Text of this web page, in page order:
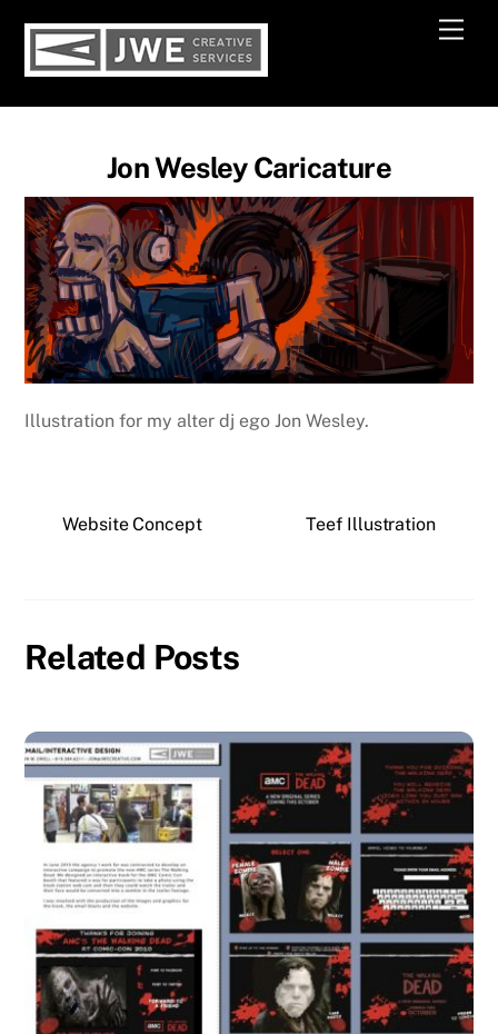
content
Jon Wesley Caricature
Illustration for my alter dj ego Jon Wesley.
Website Concept Teef Illustration
Related Posts